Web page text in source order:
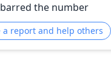
the number
a report and help others